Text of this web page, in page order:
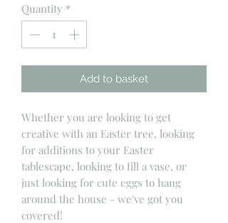
Quantity *
Add to basket
Whether you are looking to get
creative with an Easter tree, looking
for additions to your Easter
tablescape, looking to fill a vase, or
just looking for cute eggs to hang
around the house - we've got you
covered!